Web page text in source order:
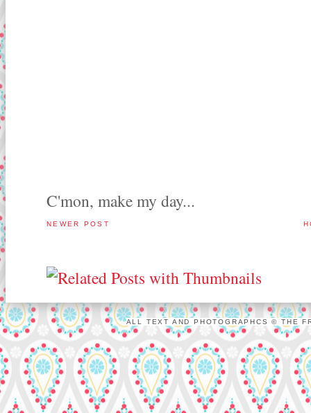
C'mon, make my day...
NEWER POST
ALL TEXT AND PHOTOGRAPHCS © THE